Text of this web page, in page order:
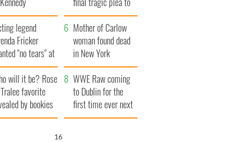
save Ireland from
Famine
legend
Fricker
"no tears" at
funeral as she
local shops
Mother of Carlow
woman found dead
in New York
launches $50
million wrongful
death lawsuit
will it be? Rose
favorite
by bookies
WWE Raw coming
to Dublin for the
first time ever next
year
15